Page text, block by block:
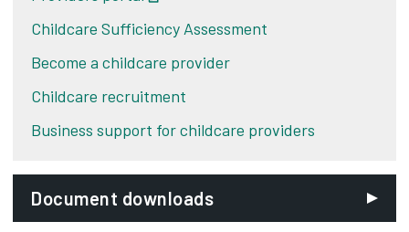
Childcare Sufficiency Assessment
Become a childcare provider
Childcare recruitment
Business support for childcare providers
Document downloads